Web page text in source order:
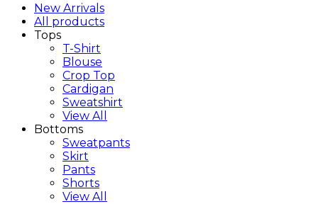
New Arrivals
All products
Tops
T-Shirt
Blouse
Crop Top
Cardigan
Sweatshirt
View All
Bottoms
Sweatpants
Skirt
Pants
Shorts
View All